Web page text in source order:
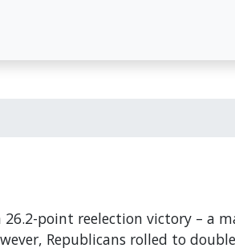
26.2-point reelection victory – a
Republicans rolled to